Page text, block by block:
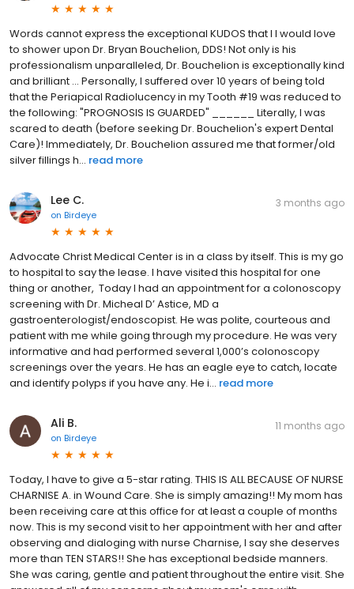
Words cannot express the exceptional KUDOS that I I would love
to shower upon Dr. Bryan Bouchelion, DDS! Not only is his
professionalism unparalleled, Dr. Bouchelion is exceptionally kind
and brilliant ... Personally, I suffered over 10 years of being told
that the Periapical Radiolucency in my Tooth #19 was reduced to
the following: "PROGNOSIS IS GUARDED" ______ Literally, I was
scared to death (before seeking Dr. Bouchelion's expert Dental
Care)! Immediately, Dr. Bouchelion assured me that former/old
silver fillings h... read more
Lee C.
on Birdeye
3 months ago
Advocate Christ Medical Center is in a class by itself. This is my go
to hospital to say the lease. I have visited this hospital for one
thing or another, Today I had an appointment for a colonoscopy
screening with Dr. Micheal D’ Astice, MD a
gastroenterologist/endoscopist. He was polite, courteous and
patient with me while going through my procedure. He was very
informative and had performed several 1,000’s colonoscopy
screenings over the years. He has an eagle eye to catch, locate
and identify polyps if you have any. He i... read more
Ali B.
on Birdeye
11 months ago
Today, I have to give a 5-star rating. THIS IS ALL BECAUSE OF NURSE
CHARNISE A. in Wound Care. She is simply amazing!! My mom has
been receiving care at this office for at least a couple of months
now. This is my second visit to her appointment with her and after
observing and dialoging with nurse Charnise, I say she deserves
more than TEN STARS!! She has exceptional bedside manners.
She was caring, gentle and patient throughout the entire visit. She